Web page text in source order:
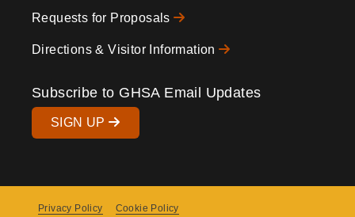
Requests for Proposals
Directions & Visitor Information
Subscribe to GHSA Email Updates
SIGN UP
Privacy Policy Cookie Policy